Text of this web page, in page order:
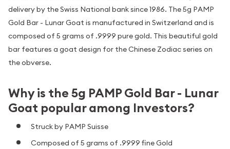
delivery by the Swiss National bank since 1986. The 5g PAMP
Gold Bar - Lunar Goat is manufactured in Switzerland and is
composed of 5 grams of .9999 pure gold. This beautiful gold
bar features a goat design for the Chinese Zodiac series on
the obverse.
Why is the 5g PAMP Gold Bar - Lunar
Goat popular among Investors?
Struck by PAMP Suisse
Composed of 5 grams of .9999 fine Gold